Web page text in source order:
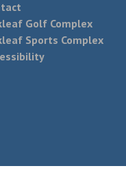
Golf Complex
Sports Complex